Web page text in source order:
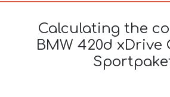
Calculating the
BMW 420d xDrive